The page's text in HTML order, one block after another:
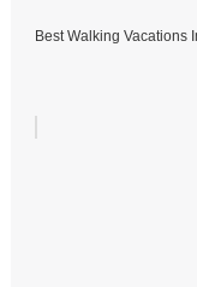
Best Walking Vacations